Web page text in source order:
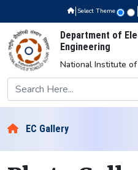
Select Theme
Department of
Engineering
National Institute
EC Gallery